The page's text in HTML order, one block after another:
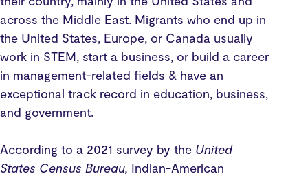
across the Middle East. Migrants who end up in
the United States, Europe, or Canada usually
work in STEM, start a business, or build a career
in management-related fields & have an
exceptional track record in education, business,
and government.
According to a 2021 survey by the United
States Census Bureau, Indian-American